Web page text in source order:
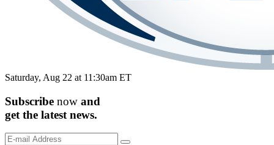
Saturday, Aug 22 at 11:30am ET
Subscribe now and
get the latest news.